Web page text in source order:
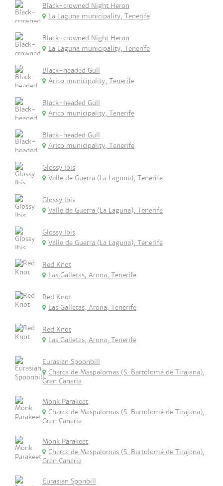
Black-crowned Night Heron
La Laguna municipality, Tenerife
Black-crowned Night Heron
La Laguna municipality, Tenerife
Black-headed Gull
Arico municipality, Tenerife
Black-headed Gull
Arico municipality, Tenerife
Black-headed Gull
Arico municipality, Tenerife
Glossy Ibis
Valle de Guerra (La Laguna), Tenerife
Glossy Ibis
Valle de Guerra (La Laguna), Tenerife
Glossy Ibis
Valle de Guerra (La Laguna), Tenerife
Red Knot
Las Galletas, Arona, Tenerife
Red Knot
Las Galletas, Arona, Tenerife
Red Knot
Las Galletas, Arona, Tenerife
Eurasian Spoonbill
Charca de Maspalomas (S. Bartolomé de Tirajana),
Gran Canaria
Monk Parakeet
Charca de Maspalomas (S. Bartolomé de Tirajana),
Gran Canaria
Monk Parakeet
Charca de Maspalomas (S. Bartolomé de Tirajana),
Gran Canaria
Eurasian Sponbill